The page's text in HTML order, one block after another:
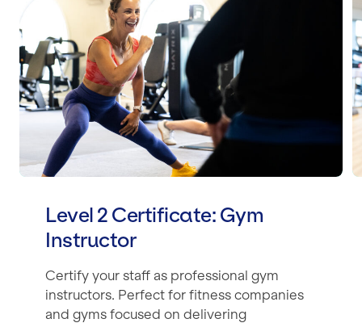
Level 2 Certificate: Gym
Instructor
Certify your staff as professional gym
instructors. Perfect for fitness companies
and gyms focused on delivering